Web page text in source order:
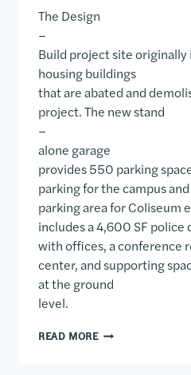
The Design
–
Build project site
housing buildings
that are abated and
project. The new stand
–
alone garage
provides 550 parking
parking for the campus
parking area for Coliseum
includes a 4,600 SF
with offices, a conference
center, and supporting
at the ground
level.
READ MORESAM HOUSTON